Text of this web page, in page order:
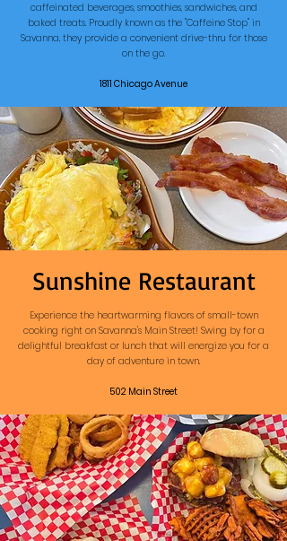
caffeinated beverages, smoothies, sandwiches, and
baked treats. Proudly known as the "Caffeine Stop" in
Savanna, they provide a convenient drive-thru for those
on the go.
1811 Chicago Avenue
Sunshine Restaurant
Experience the heartwarming flavors of small-town
cooking right on Savanna's Main Street! Swing by for a
delightful breakfast or lunch that will energize you for a
day of adventure in town.
502 Main Street